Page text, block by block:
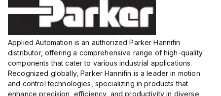
Applied Automation is an authorized Parker Hannifin
distributor, offering a comprehensive range of high-quality
components that cater to various industrial applications.
Recognized globally, Parker Hannifin is a leader in motion
and control technologies, specializing in products that
enhance precision, efficiency, and productivity in diverse